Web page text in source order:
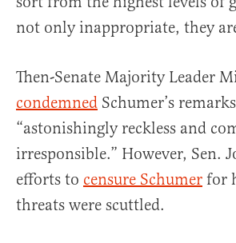
not only inappropriate, they
Then-Senate Majority Leader
condemned Schumer’s
“astonishingly reckless and
irresponsible.” However, Sen.
efforts to censure Schumer for
threats were scuttled.